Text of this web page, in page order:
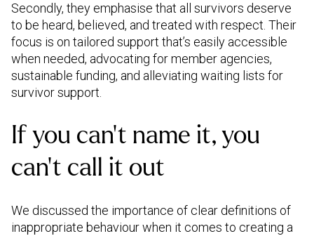
Secondly, they emphasise that all survivors deserve
to be heard, believed, and treated with respect. Their
focus is on tailored support that’s easily accessible
when needed, advocating for member agencies,
sustainable funding, and alleviating waiting lists for
survivor support.
If you can’t name it, you
can’t call it out
We discussed the importance of clear definitions of
inappropriate behaviour when it comes to creating a